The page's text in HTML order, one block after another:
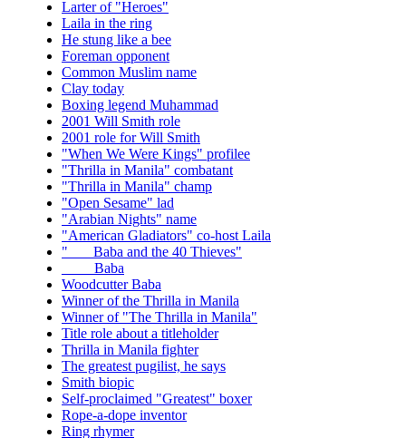
Larter of "Heroes"
Laila in the ring
He stung like a bee
Foreman opponent
Common Muslim name
Clay today
Boxing legend Muhammad
2001 Will Smith role
2001 role for Will Smith
"When We Were Kings" profilee
"Thrilla in Manila" combatant
"Thrilla in Manila" champ
"Open Sesame" lad
"Arabian Nights" name
"American Gladiators" co-host Laila
"___ Baba and the 40 Thieves"
____ Baba
Woodcutter Baba
Winner of the Thrilla in Manila
Winner of "The Thrilla in Manila"
Title role about a titleholder
Thrilla in Manila fighter
The greatest pugilist, he says
Smith biopic
Self-proclaimed "Greatest" boxer
Rope-a-dope inventor
Ring rhymer